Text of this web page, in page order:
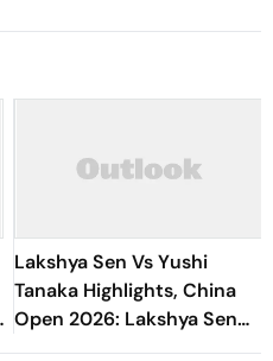
Lakshya Sen Vs Yushi
Tanaka Highlights, China
Open 2026: Lakshya Sen
Enters Round Of 16 With